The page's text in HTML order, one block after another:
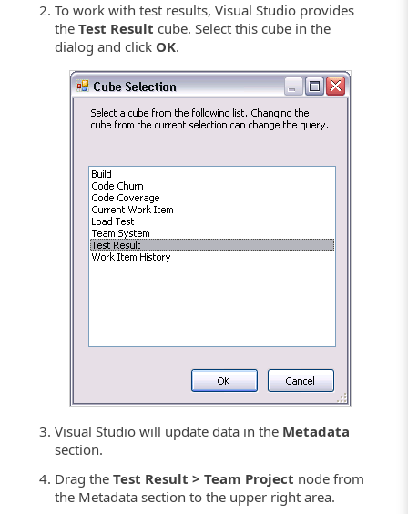
To work with test results, Visual Studio provides
theTest Result cube. Select this cube in the
dialog and click OK.
Visual Studio will update data in the Metadata
section.
Drag theTest Result > Team Project node from
the Metadata section to the upper right area.